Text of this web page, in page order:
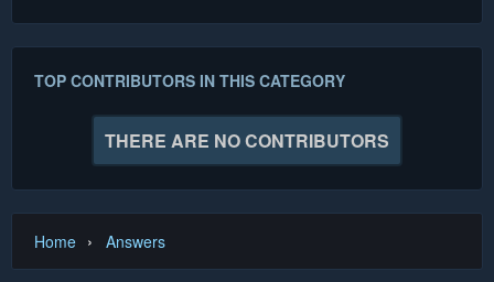
TOP CONTRIBUTORS IN THIS CATEGORY
THERE ARE NO CONTRIBUTORS
Home › Answers